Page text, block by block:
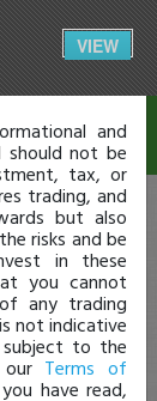
VIEW
and
should not be
tax, or
trading, and
but also
risks and be
in these
you cannot
any trading
not indicative
to the
Terms of
have read,